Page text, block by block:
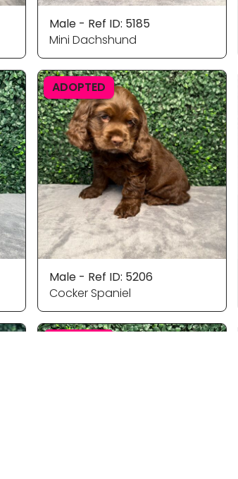
Male - Ref ID: 5185
Mini Dachshund
ADOPTED
Male - Ref ID: 5206
Cocker Spaniel